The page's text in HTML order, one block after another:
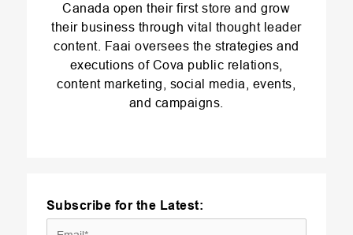
Canada open their first store and grow
their business through vital thought leader
content. Faai oversees the strategies and
executions of Cova public relations,
content marketing, social media, events,
and campaigns.
Subscribe for the Latest: